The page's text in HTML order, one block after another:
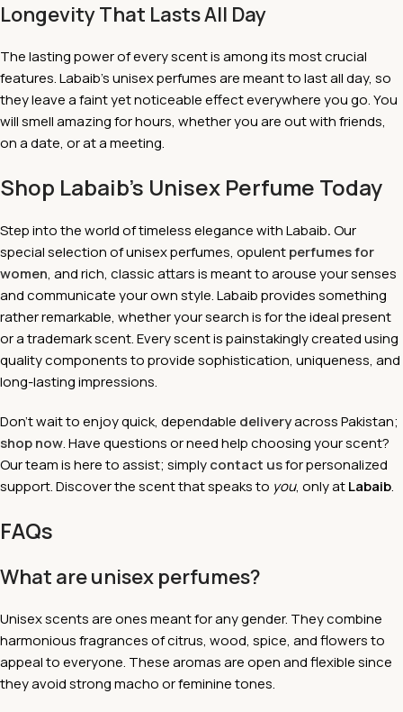
Longevity That Lasts All Day
The lasting power of every scent is among its most crucial
features. Labaib's unisex perfumes are meant to last all day, so
they leave a faint yet noticeable effect everywhere you go. You
will smell amazing for hours, whether you are out with friends,
on a date, or at a meeting.
Shop Labaib’s Unisex Perfume Today
Step into the world of timeless elegance with Labaib.Our
special selection of unisex perfumes, opulentperfumes for
women, and rich, classic attars is meant to arouse your senses
and communicate your own style. Labaib provides something
rather remarkable, whether your search is for the ideal present
or a trademark scent. Every scent is painstakingly created using
quality components to provide sophistication, uniqueness, and
long-lasting impressions.
Don't wait to enjoy quick, dependable deliveryacross Pakistan;
shop now. Have questions or need help choosing your scent?
Our team is here to assist; simplycontact usfor personalized
support. Discover the scent that speaks to you, only atLabaib.
FAQs
What are unisex perfumes?
Unisex scents are ones meant for any gender. They combine
harmonious fragrances of citrus, wood, spice, and flowers to
appeal to everyone. These aromas are open and flexible since
they avoid strong macho or feminine tones.